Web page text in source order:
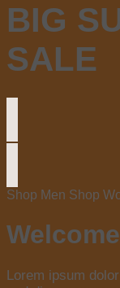
BIG
SALE
Shop Men Shop
Lorem ipsum